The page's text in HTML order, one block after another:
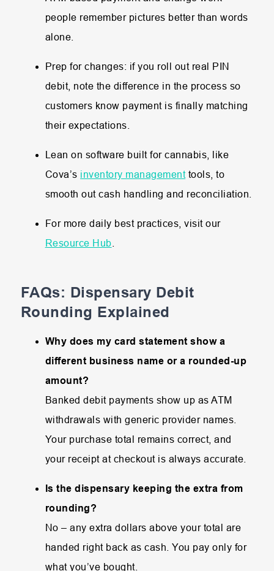
people remember pictures better than words
alone.
Prep for changes: if you roll out real PIN
debit, note the difference in the process so
customers know payment is finally matching
their expectations.
Lean on software built for cannabis, like
Cova’s inventory managementtools, to
smooth out cash handling and reconciliation.
For more daily best practices, visit our
Resource Hub.
FAQs: Dispensary Debit
Rounding Explained
Why does my card statement show a
different business name or a rounded-up
amount?
Banked debit payments show up as ATM
withdrawals with generic provider names.
Your purchase total remains correct, and
your receipt at checkout is always accurate.
Is the dispensary keeping the extra from
rounding?
No – any extra dollars above your total are
handed right back as cash. You pay only for
what you’ve bought.